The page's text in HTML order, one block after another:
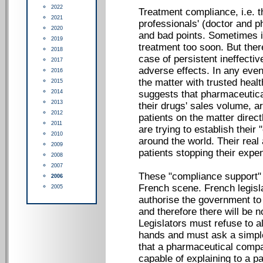
2022
2021
2020
2019
2018
2017
2016
2015
2014
2013
2012
2011
2010
2009
2008
2007
2006
2005
Treatment compliance, i.e.
professionals' (doctor and
and bad points.
treatment too soon. But
case of persistent
adverse effects. In any
the matter with trusted
suggests that
their drugs' sales volume,
patients on the matter
are trying to establish their
around the world. Their
patients stopping their
These "compliance
French scene. French
authorise the government
and therefore there will be
Legislators must refuse to
hands and must ask a
that a pharmaceutical
capable of explaining to a